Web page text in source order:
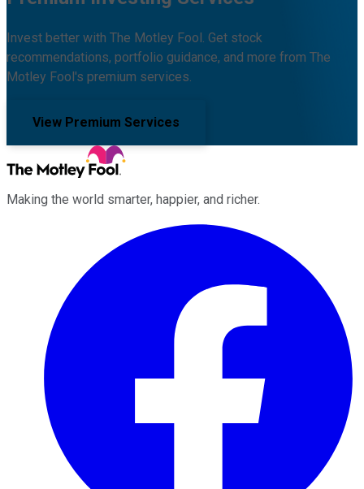
Invest better with The Motley Fool. Get stock
recommendations, portfolio guidance, and more from The
Motley Fool's premium services.
View Premium Services
Making the world smarter, happier, and richer.